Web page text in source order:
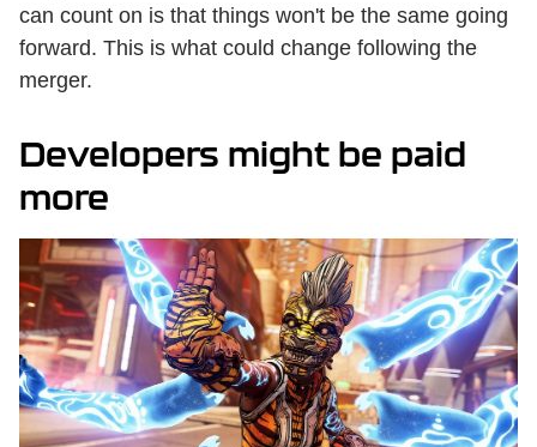
can count on is that things won't be the same going
forward. This is what could change following the
merger.
Developers might be paid
more